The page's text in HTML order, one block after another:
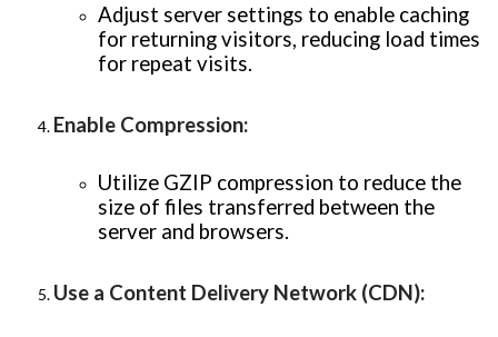
Adjust server settings to enable caching
for returning visitors, reducing load times
for repeat visits.
Enable Compression:
Utilize GZIP compression to reduce the
size of files transferred between the
server and browsers.
Use a Content Delivery Network (CDN):